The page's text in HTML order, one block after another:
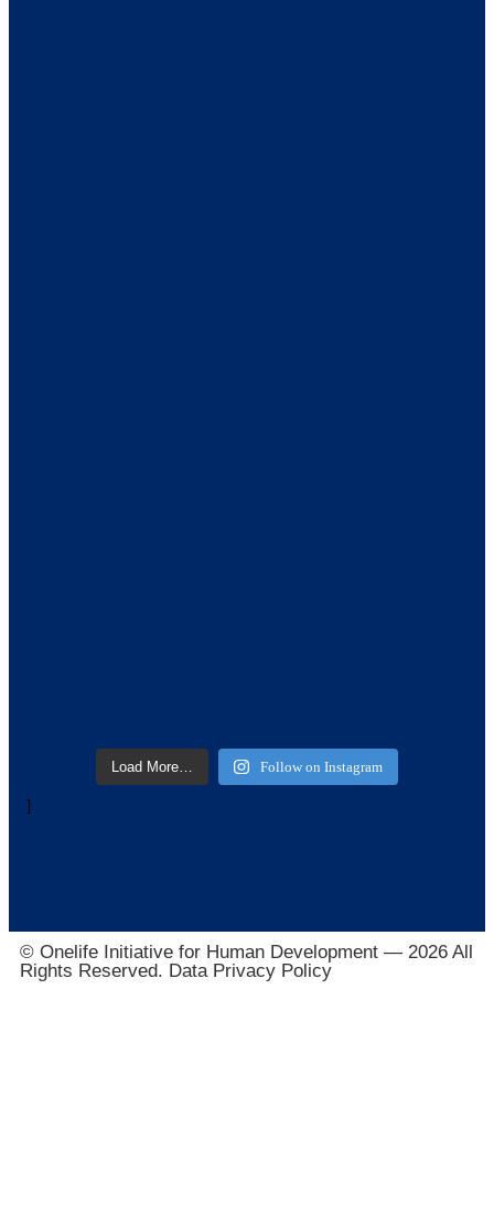
Load More… Follow on Instagram
]
© Onelife Initiative for Human Development — 2026 All
Rights Reserved. Data Privacy Policy